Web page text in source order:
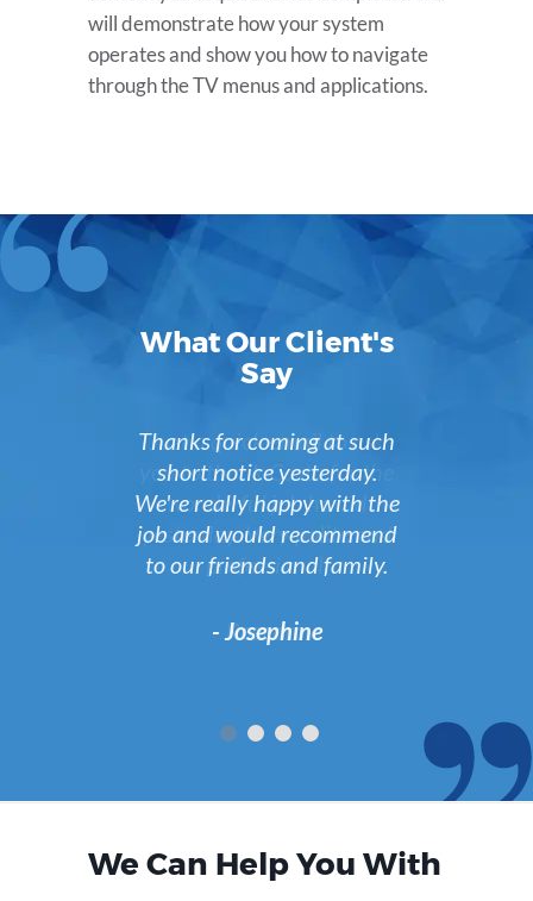
will demonstrate how your system
operates and show you how to navigate
through the TV menus and applications.
What Our Client's
Say
Just a quick email to ask
you to thank Costa for the
wonderful job he did
yesterday. Very polite and
professional.
- Roseanne
We Can Help You With